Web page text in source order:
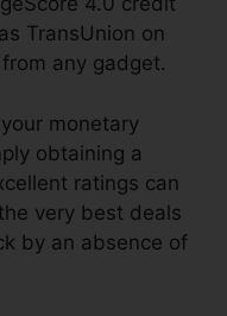
TransUnion on
any gadget.
monetary
obtaining a
ratings can
very best deals
by an absence of